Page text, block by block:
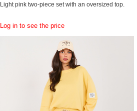
Light pink two-piece set with an oversized top.
Log in to see the price